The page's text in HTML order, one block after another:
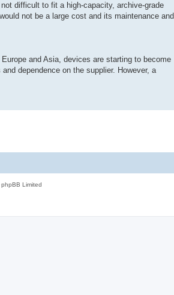
difficult to fit a high-capacity, archive-grade
not be a large cost and its maintenance and
and Asia, devices are starting to become
dependence on the supplier. However, a
Limited